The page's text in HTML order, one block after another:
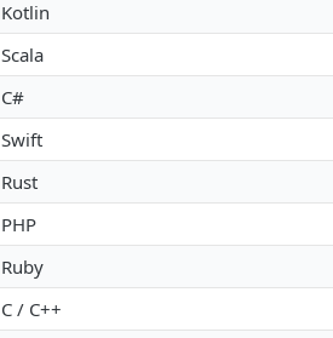
Kotlin
Scala
C#
Swift
Rust
PHP
Ruby
C / C++